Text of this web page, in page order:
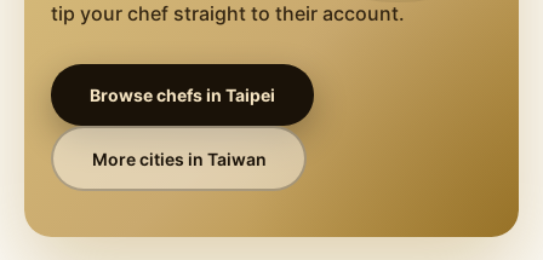
tip your chef straight to their account.
Browse chefs inTaipei
More cities in Taiwan